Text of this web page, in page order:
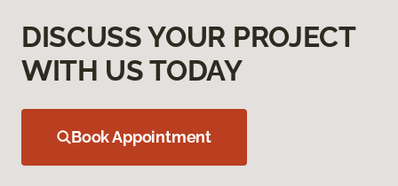
DISCUSS YOUR PROJECT
WITH US TODAY
Book Appointment